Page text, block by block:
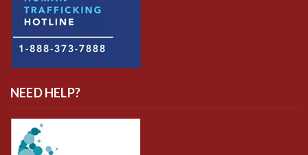
NEED HELP?